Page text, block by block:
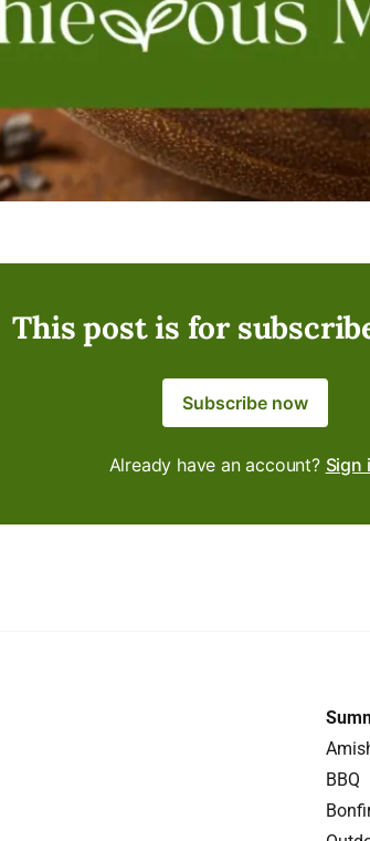
This post is for
Subscribe now
Already have an account? Sign
BBQ